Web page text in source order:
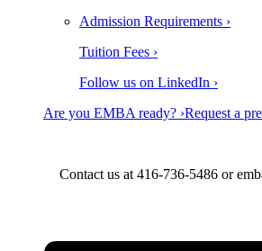
Admission Requirements ›
Tuition Fees ›
Follow us on LinkedIn ›
Are you EMBA ready? ›Request a
Contact us at 416-736-5486 or